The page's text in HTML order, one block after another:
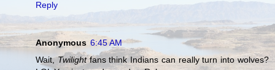
Reply
Anonymous 6:45 AM
Wait,Twilightfans think Indians can really turn into wolves?